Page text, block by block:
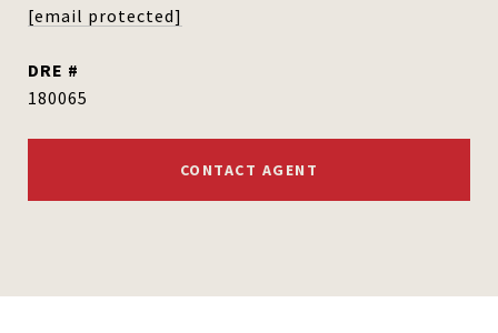
[email protected]
DRE #
180065
CONTACT AGENT